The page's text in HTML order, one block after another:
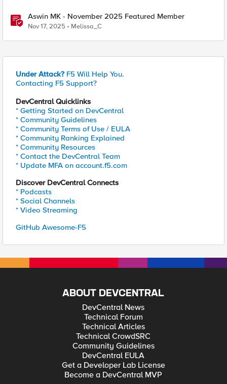
Aswin MK - November 2025 Featured Member
Nov 17, 2025 Melissa_C
Under Attack? F5 Will Help You.
Contacting F5 Support?
DevCentral Quicklinks
* Getting Started on DevCentral
* Community Guidelines
* Community Terms of Use / EULA
* Community Ranking Explained
* Community Resources
* Contact the DevCentral Team
* Update MFA on account.f5.com
Discover DevCentral Connects
* Podcasts
* Social Channels
* Video Streaming
GitHub Awesome-F5
ABOUT DEVCENTRAL
DevCentral News
Technical Forum
Technical Articles
Technical CrowdSRC
Community Guidelines
DevCentral EULA
Get a Developer Lab License
Become a DevCentral MVP